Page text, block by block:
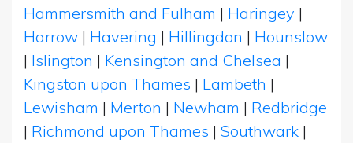
Hammersmith and Fulham | Haringey |
Harrow | Havering | Hillingdon | Hounslow
| Islington | Kensington and Chelsea |
Kingston upon Thames | Lambeth |
Lewisham | Merton | Newham | Redbridge
| Richmond upon Thames | Southwark |